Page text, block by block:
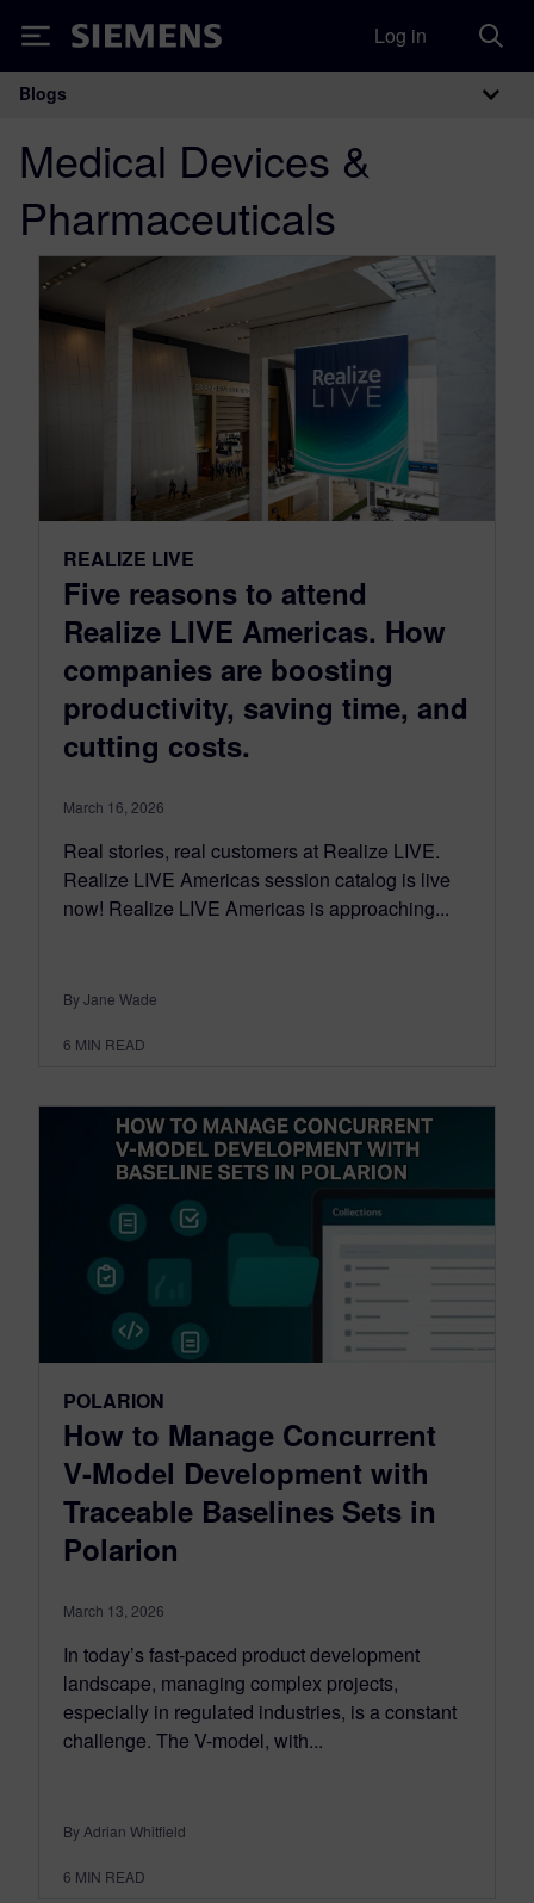
Siemens Log in
Main Navigation
Blogs
Medical Devices &
Pharmaceuticals
REALIZE LIVE
Five reasons to attend
Realize LIVE Americas. How
companies are boosting
productivity, saving time, and
cutting costs.
March 16, 2026
Real stories, real customers at Realize LIVE.
Realize LIVE Americas session catalog is live
now! Realize LIVE Americas is approaching...
By Jane Wade
6 MIN READ
POLARION
How to Manage Concurrent
V-Model Development with
Traceable Baselines Sets in
Polarion
March 13, 2026
In today’s fast-paced product development
landscape, managing complex projects,
especially in regulated industries, is a constant
challenge. The V-model, with...
By Adrian Whitfield
6 MIN READ